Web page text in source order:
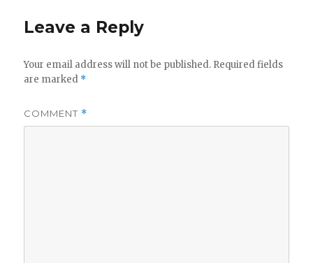
Leave a Reply
Your email address will not be published. Required fields
are marked *
COMMENT *